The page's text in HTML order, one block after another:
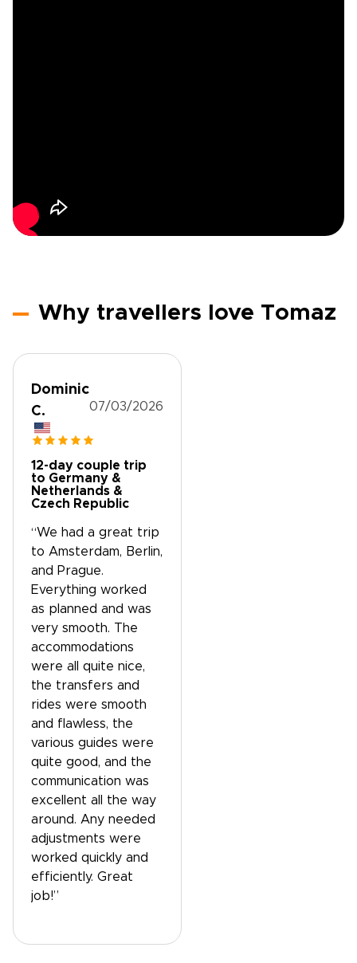
Why travellers love Tomaz
Dominic
C.
07/03/2026
12-day couple trip
to Germany &
Netherlands &
Czech Republic
“We had a great trip
to Amsterdam, Berlin,
and Prague.
Everything worked
as planned and was
very smooth. The
accommodations
were all quite nice,
the transfers and
rides were smooth
and flawless, the
various guides were
quite good, and the
communication was
excellent all the way
around. Any needed
adjustments were
worked quickly and
efficiently. Great
job!”